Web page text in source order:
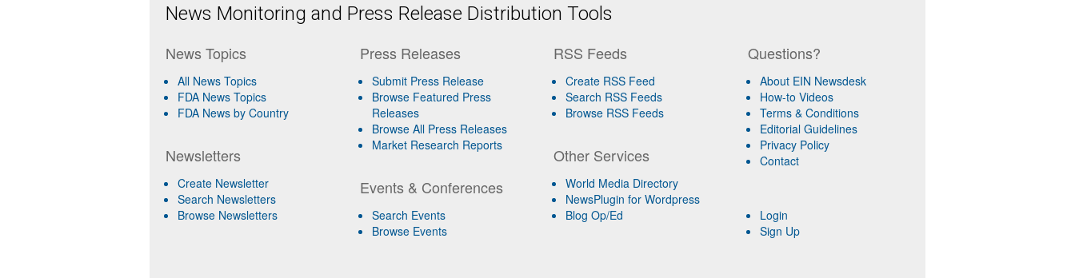
News Monitoring and Press Release Distribution Tools
News Topics
All News Topics
FDA News Topics
FDA News by Country
Newsletters
Create Newsletter
Search Newsletters
Browse Newsletters
Press Releases
Submit Press Release
Browse Featured Press
Releases
Browse All Press Releases
Market Research Reports
Events & Conferences
Search Events
Browse Events
RSS Feeds
Create RSS Feed
Search RSS Feeds
Browse RSS Feeds
Other Services
World Media Directory
NewsPlugin for Wordpress
Blog Op/Ed
Questions?
About EIN Newsdesk
How-to Videos
Terms & Conditions
Editorial Guidelines
Privacy Policy
Contact
Login
Sign Up